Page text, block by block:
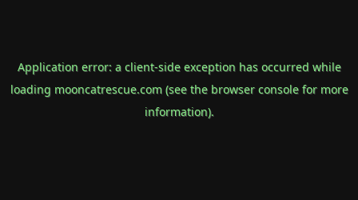
Application error: a client-side exception has occurred while
loading mooncatrescue.com(see the browser consolefor more
information).